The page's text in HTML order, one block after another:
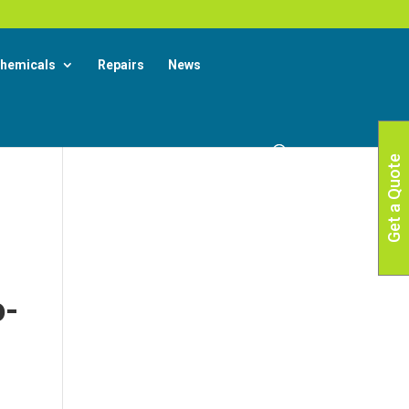
Repairs News
Get a Quote